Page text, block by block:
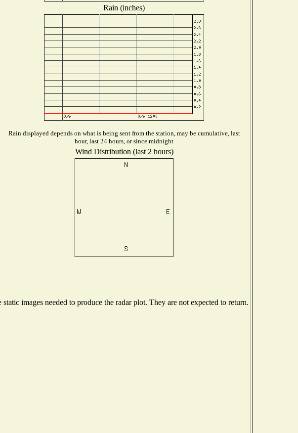
Rain (inches)
Rain displayed depends on what is being sent from the station, may be cumulative, last
hour, last 24 hours, or since midnight
Wind Distribution (last 2 hours)
images needed to produce the radar plot. They are not expected to return.